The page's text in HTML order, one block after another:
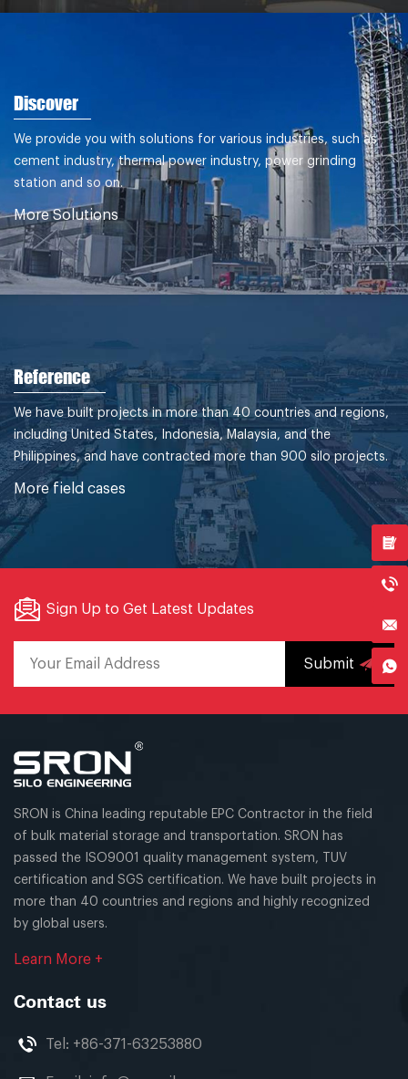
Discover
We provide you with solutions for various industries, such as
cement industry, thermal power industry, power grinding
station and so on.
More Solutions
Reference
We have built projects in more than 40 countries and regions,
including United States, Indonesia, Malaysia, and the
Philippines, and have contracted more than 900 silo projects.
More field cases
Sign Up to Get Latest Updates
Submit
SRON is China leading reputable EPC Contractor in the field
of bulk material storage and transportation. SRON has
passed the ISO9001 quality management system, TUV
certification and SGS certification. We have built projects in
more than 40 countries and regions and highly recognized
by global users.
Learn More +
Contact us
Tel: +86-371-63253880